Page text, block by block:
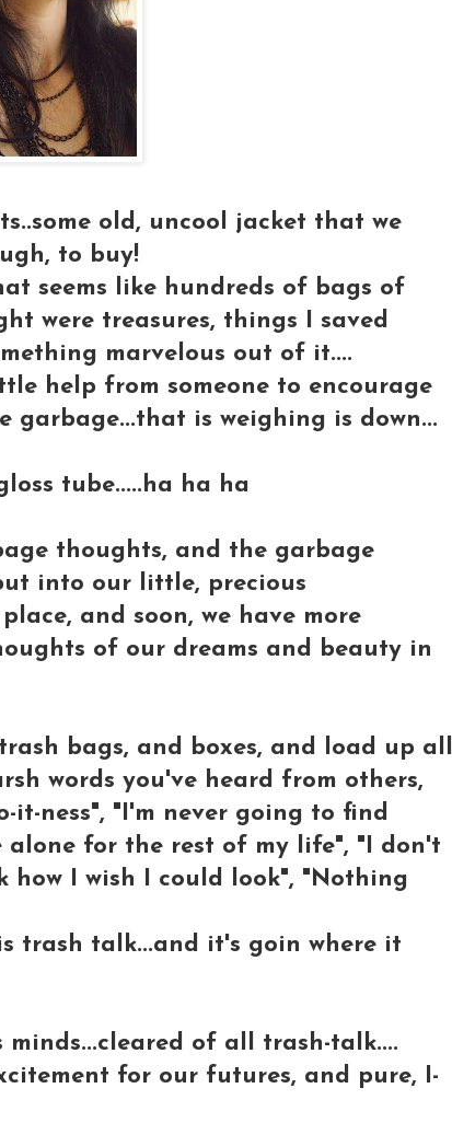
old, uncool jacket that we
to buy!
seems like hundreds of bags of
were treasures, things I saved
marvelous out of it....
help from someone to encourage
is weighing is down...
tube.....ha ha ha
thoughts, and the garbage
into our little, precious
and soon, we have more
of our dreams and beauty in
bags, and boxes, and load up all
words you've heard from others,
ness", "I'm never going to find
alone for the rest of my life", "I don't
how I wish I could look", "Nothing
trash talk...and it's goin where it
of all trash-talk....
for our futures, and pure, I-